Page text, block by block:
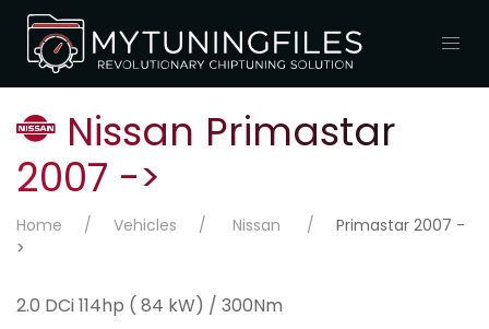
Nissan Primastar
2007 ->
Home Vehicles Nissan
Primastar 2007 -
>
2.0 DCi 114hp ( 84 kW) / 300Nm